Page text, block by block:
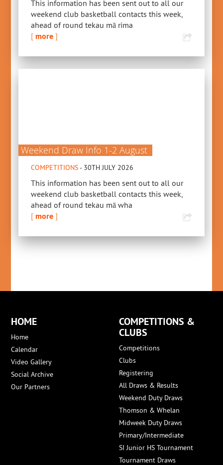
This information has been sent out to all our
weekend club basketball contacts this week,
ahead of round tekau mā rima
[more ]
Weekend Draw Info 1-2 August
COMPETITIONS- 30TH JULY 2026
This information has been sent out to all our
weekend club basketball contacts this week,
ahead of round tekau mā wha
[more ]
HOME
Home
Calendar
Video Gallery
Social Archive
Our Partners
COMPETITIONS &
CLUBS
Competitions
Clubs
Registering
All Draws & Results
Weekend Duty Draws
Thomson & Whelan
Midweek Duty Draws
Primary/Intermediate
SI Junior HS Tournament
Tournament Draws